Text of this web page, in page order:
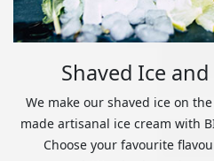
Shaved Ice
We make our shaved ice on
made artisanal ice cream with
Choose your favourite